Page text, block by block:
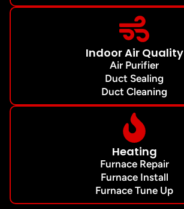
Indoor Air Quality
Air Purifier
Duct Sealing
Duct Cleaning
Heating
Furnace Repair
Furnace Install
Furnace Tune Up